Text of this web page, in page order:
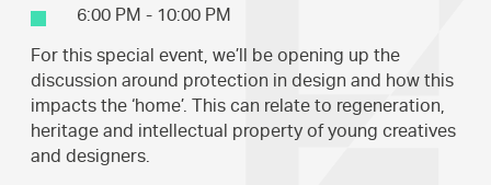
6:00 PM - 10:00 PM
For this special event, we’ll be opening up the
discussion around protection in design and how this
impacts the ‘home’. This can relate to regeneration,
heritage and intellectual property of young creatives
and designers.